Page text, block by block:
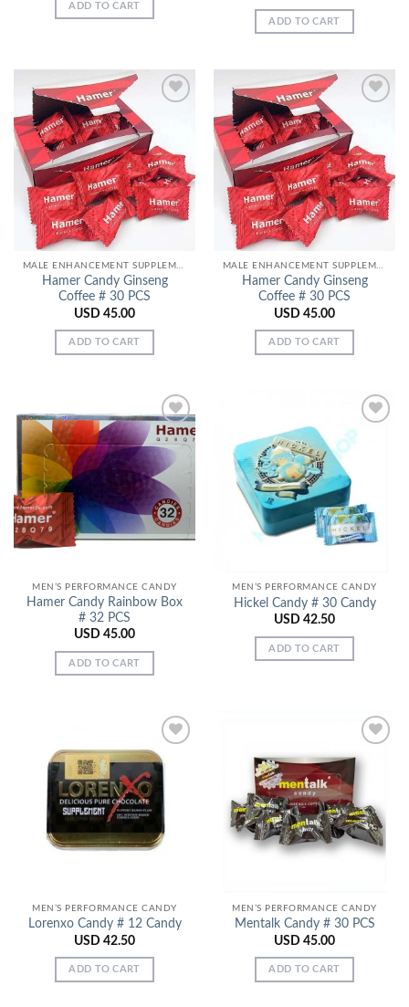
ADD TO CART
ADD TO CART
Add to
Wishlist
MALE ENHANCEMENT SUPPLEMENTS
Hamer Candy Ginseng
Coffee # 30 PCS
USD 45.00
ADD TO CART
Add to
Wishlist
MALE ENHANCEMENT SUPPLEMENTS
Hamer Candy Ginseng
Coffee # 30 PCS
USD 45.00
ADD TO CART
Add to
Wishlist
MEN’S PERFORMANCE CANDY
Hamer Candy Rainbow Box
# 32 PCS
USD 45.00
ADD TO CART
Wishlist
MEN’S PERFORMANCE CANDY
Hickel Candy # 30 Candy
USD 42.50
ADD TO CART
Add to
Wishlist
MEN’S PERFORMANCE CANDY
Lorenxo Candy # 12 Candy
USD 42.50
ADD TO CART
Add to
Wishlist
MEN’S PERFORMANCE CANDY
Mentalk Candy # 30 PCS
USD 45.00
ADD TO CART